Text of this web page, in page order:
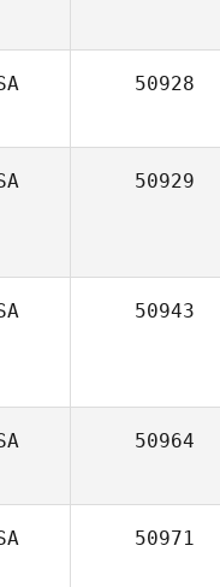
50928
50929
50943
50964
50971